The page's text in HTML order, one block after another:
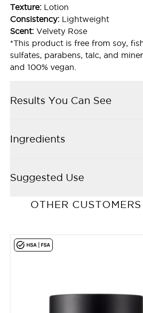
Texture: Lotion
Consistency: Lightweight
Scent: Velvety Rose
*This product is free from soy,
sulfates, parabens, talc, and
and 100% vegan.
Results You Can See
Ingredients
Suggested Use
OTHER